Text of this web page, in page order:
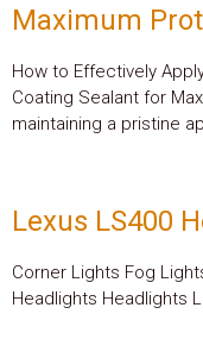
Maximum
How to Effectively
Coating Sealant for
maintaining a pristine
Lexus LS400
Corner Lights Fog
Headlights Headlights